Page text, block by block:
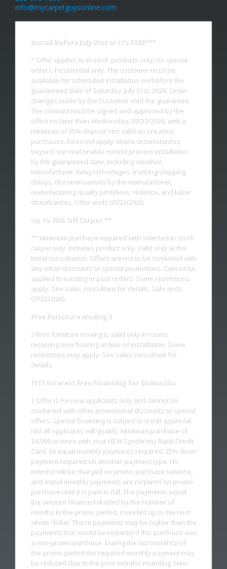
info@mycarpetguysonline.com
Install Before July 31st or it’s FREE***
* Offer applies to in-stock products only, no special
orders. Residential only. The customer must be
available for scheduled installation on/before the
guaranteed date of Saturday, July 31st, 2026. Order
changes made by the Customer void the guarantee.
The contract must be signed and approved by the
office no later than Wednesday, 07/22/2026, with a
minimum of 35% deposit. Not valid on previous
purchases. Does not apply where circumstances
beyond our reasonable control prevent installation
by the guaranteed date, including weather,
manufacturer delays/shortages, trucking/shipping
delays, discontinuations by the manufacturer,
manufacturing quality problems, violence, and labor
disturbances. Offer ends 07/22/2026.
Up to 75% Off Carpet **
** Minimum purchase required with selected in-stock
carpet only. Includes product only. Valid only at the
initial consultation. Offers are not to be combined with
any other discounts or special promotions. Cannot be
applied to existing or past orders. Some restrictions
apply. See sales consultant for details. Sale ends
07/22/2026.
Free Furniture Moving 3
3 Free furniture moving is valid only in rooms
receiving new flooring at time of installation. Some
restrictions may apply. See sales consultant for
details.
†††† Interest Free Financing for 60 Months
† Offer is for new applicants only and cannot be
combined with other promotional discounts or special
offers. Special financing is subject to credit approval.
Not all applicants will qualify. Minimum purchase of
$4,999 or more with your NEW Synchrony Bank Credit
Card. 60 equal monthly payments required. 35% down
payment required on another payment type. No
interest will be charged on promo purchase balance,
and equal monthly payments are required on promo
purchase until it is paid in full. The payments equal
the amount financed divided by the number of
months in the promo period, rounded up to the next
whole dollar. These payments may be higher than the
payments that would be required if this purchase was
a non-promo purchase. During the last month(s) of
the promo period the required monthly payment may
be reduced due to the prior months’ rounding. New